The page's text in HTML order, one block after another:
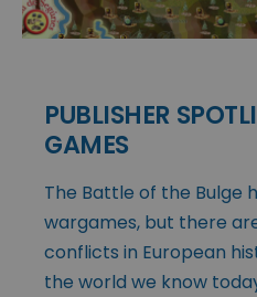
PUBLISHER
GAMES
The Battle of the Bulge
wargames, but there
conflicts in European
the world we know